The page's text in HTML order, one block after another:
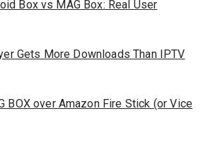
Box vs MAG Box: Real User
Gets More Downloads Than IPTV
BOX over Amazon Fire Stick (or Vice